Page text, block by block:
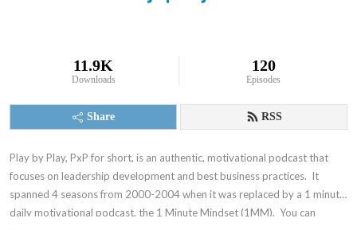
11.9K
Downloads
120
Episodes
Share RSS
Play by Play, PxP for short, is an authentic, motivational podcast that
focuses on leadership development and best business practices. It
spanned 4 seasons from 2000-2004 when it was replaced by a 1 minute
daily motivational podcast, the 1 Minute Mindset (1MM). You can